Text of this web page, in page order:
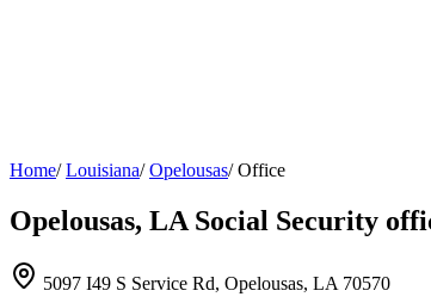
Home/ Louisiana/ Opelousas/ Office
Opelousas, LA Social Security
5097 I49 S Service Rd, Opelousas, LA 70570